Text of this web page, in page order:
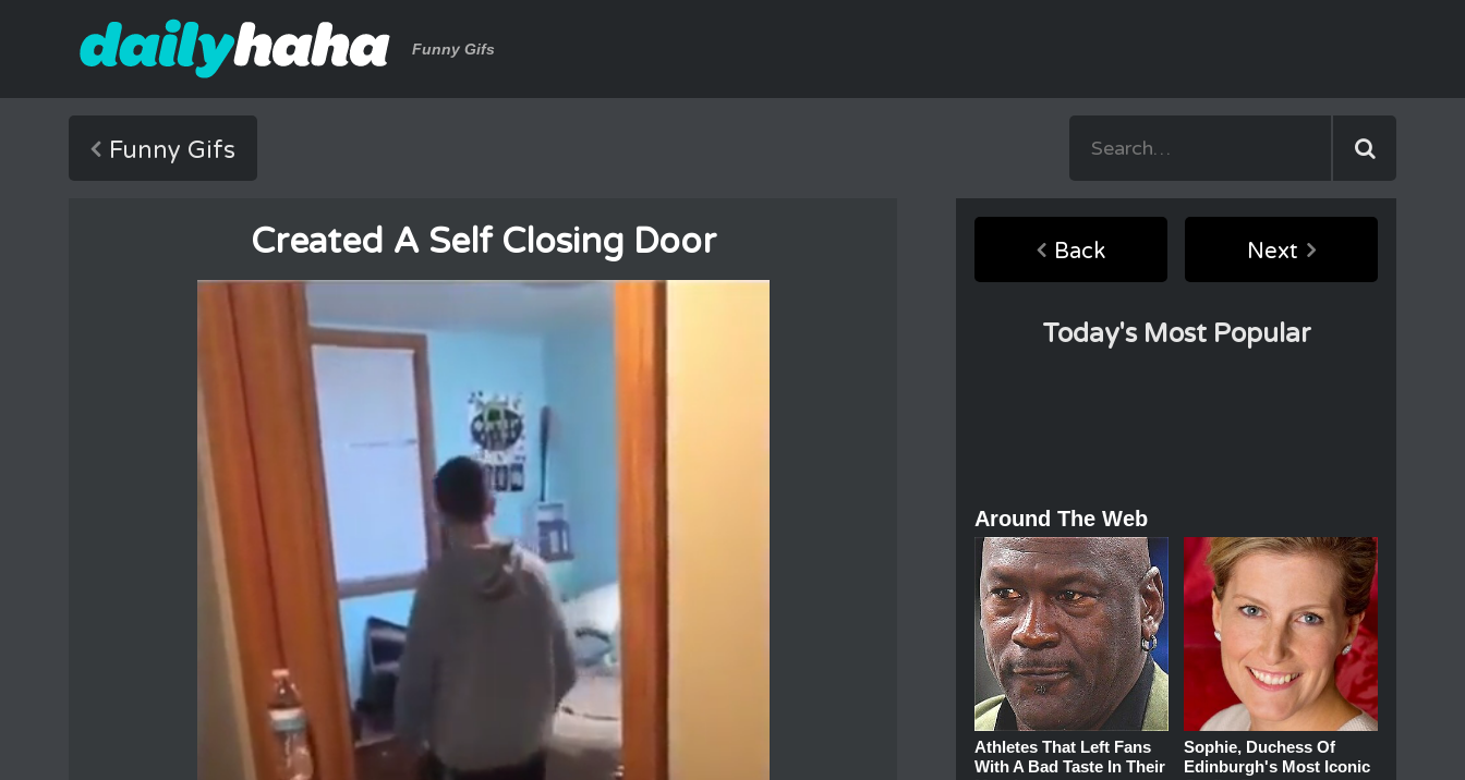
Funny Gifs
Funny Gifs
Created A Self Closing Door Back Next
Today's Most Popular
Around The Web
Athletes That Left Fans
With A Bad Taste In Their
Sophie, Duchess Of
Edinburgh's Most Iconic